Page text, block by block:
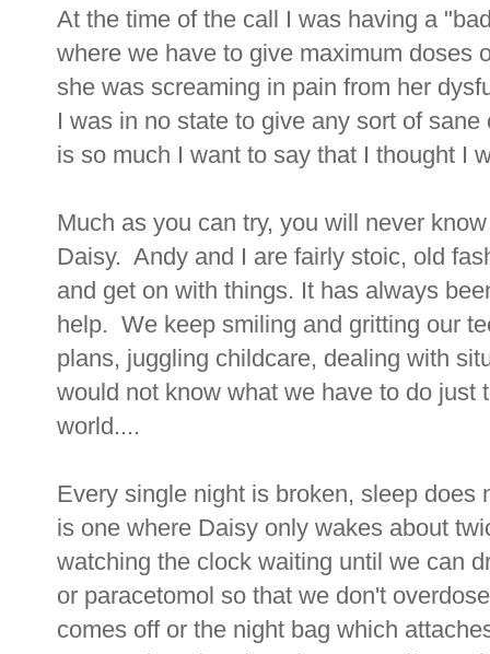
At the time of the call I was having a
where we have to give maximum doses
she was screaming in pain from her
I was in no state to give any sort of
is so much I want to say that I thought I
Much as you can try, you will never
Daisy. Andy and I are fairly stoic, old
and get on with things. It has always
help. We keep smiling and gritting our
plans, juggling childcare, dealing with
would not know what we have to do just
world....
Every single night is broken, sleep does
is one where Daisy only wakes about
watching the clock waiting until we can
or paracetomol so that we don't
comes off or the night bag which